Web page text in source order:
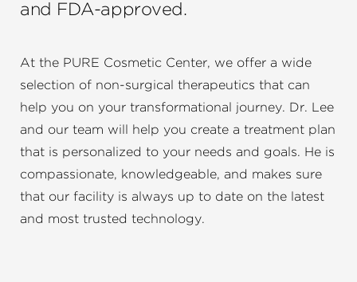
and FDA-approved.
At the PURE Cosmetic Center, we offer a wide
selection of non-surgical therapeutics that can
help you on your transformational journey. Dr. Lee
and our team will help you create a treatment plan
that is personalized to your needs and goals. He is
compassionate, knowledgeable, and makes sure
that our facility is always up to date on the latest
and most trusted technology.